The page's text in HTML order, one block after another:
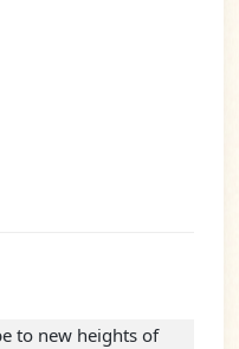
to new heights of